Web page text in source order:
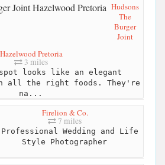
Hudsons
The
Burger
Joint
Hazelwood Pretoria
3 miles
looks like an elegant
all the right foods. They're
na...
Firelion & Co.
7 miles
Wedding and Life
Style Photographer